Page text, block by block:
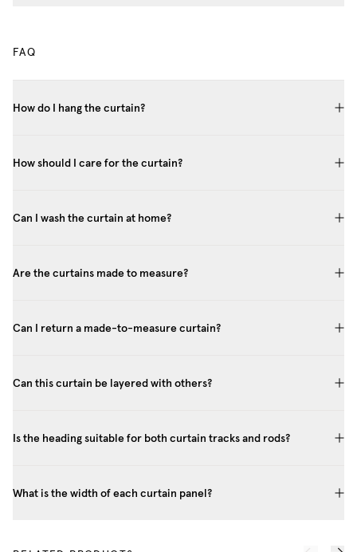
FAQ
How do I hang the curtain?
How should I care for the curtain?
Can I wash the curtain at home?
Are the curtains made to measure?
Can I return a made-to-measure curtain?
Can this curtain be layered with others?
Is the heading suitable for both curtain tracks and rods?
What is the width of each curtain panel?